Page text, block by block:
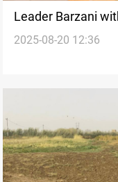
Leader Barzani
resumption on table
2025-08-20 12:36